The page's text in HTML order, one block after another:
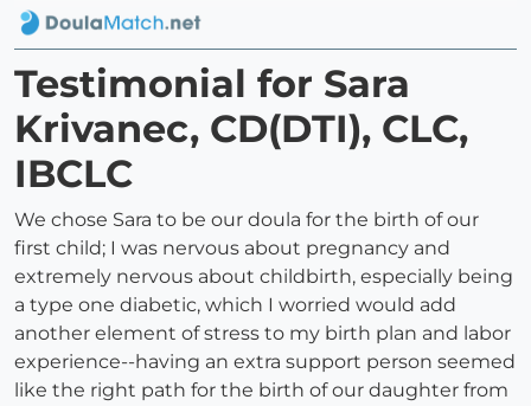
Testimonial for Sara
Krivanec, CD(DTI), CLC,
IBCLC
We chose Sara to be our doula for the birth of our
first child; I was nervous about pregnancy and
extremely nervous about childbirth, especially being
a type one diabetic, which I worried would add
another element of stress to my birth plan and labor
experience--having an extra support person seemed
like the right path for the birth of our daughter from